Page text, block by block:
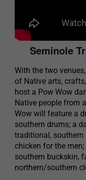
Seminole
With the two
of Native arts,
host a Pow Wow
Native people from
Wow will feature a
southern drums; a
traditional, southern
chicken for the
southern buckskin,
northern/southern